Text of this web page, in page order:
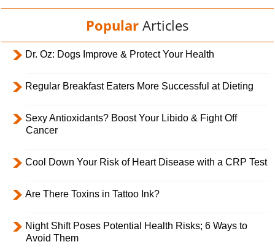
Popular Articles
Dr. Oz: Dogs Improve & Protect Your Health
Regular Breakfast Eaters More Successful at Dieting
Sexy Antioxidants? Boost Your Libido & Fight Off
Cancer
Cool Down Your Risk of Heart Disease with a CRP Test
Are There Toxins in Tattoo Ink?
Night Shift Poses Potential Health Risks; 6 Ways to
Avoid Them